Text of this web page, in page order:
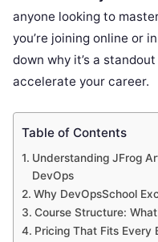
anyone looking to
you’re joining online or
down why it’s a
accelerate your career.
Table of Contents
Understanding JFrog
DevOps
Why DevOpsSchool
Course Structure:
Pricing That Fits Every